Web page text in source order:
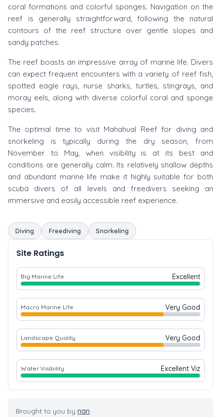
coral formations and colorful sponges. Navigation on the
reef is generally straightforward, following the natural
contours of the reef structure over gentle slopes and
sandy patches.
The reef boasts an impressive array of marine life. Divers
can expect frequent encounters with a variety of reef fish,
spotted eagle rays, nurse sharks, turtles, stingrays, and
moray eels, along with diverse colorful coral and sponge
species.
The optimal time to visit Mahahual Reef for diving and
snorkeling is typically during the dry season, from
November to May, when visibility is at its best and
conditions are generally calm. Its relatively shallow depths
and abundant marine life make it highly suitable for both
scuba divers of all levels and freedivers seeking an
immersive and easily accessible reef experience.
Diving Freediving Snorkeling
Site Ratings
Big Marine Life Excellent
Macro Marine Life Very Good
Landscape Quality Very Good
Water Visibility Excellent Viz
Brought to you by nan